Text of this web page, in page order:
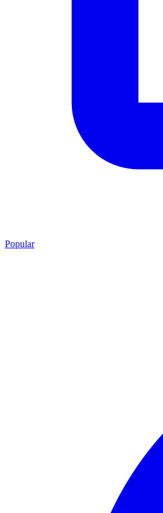
Popular